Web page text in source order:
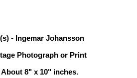
- Ingemar Johansson
Photograph or Print
About 8" x 10" inches.